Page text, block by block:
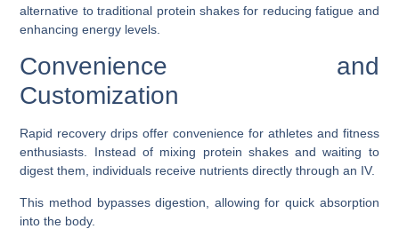
alternative to traditional protein shakes for reducing fatigue and
enhancing energy levels.
Convenience and
Customization
Rapid recovery drips offer convenience for athletes and fitness
enthusiasts. Instead of mixing protein shakes and waiting to
digest them, individuals receive nutrients directly through an IV.
This method bypasses digestion, allowing for quick absorption
into the body.